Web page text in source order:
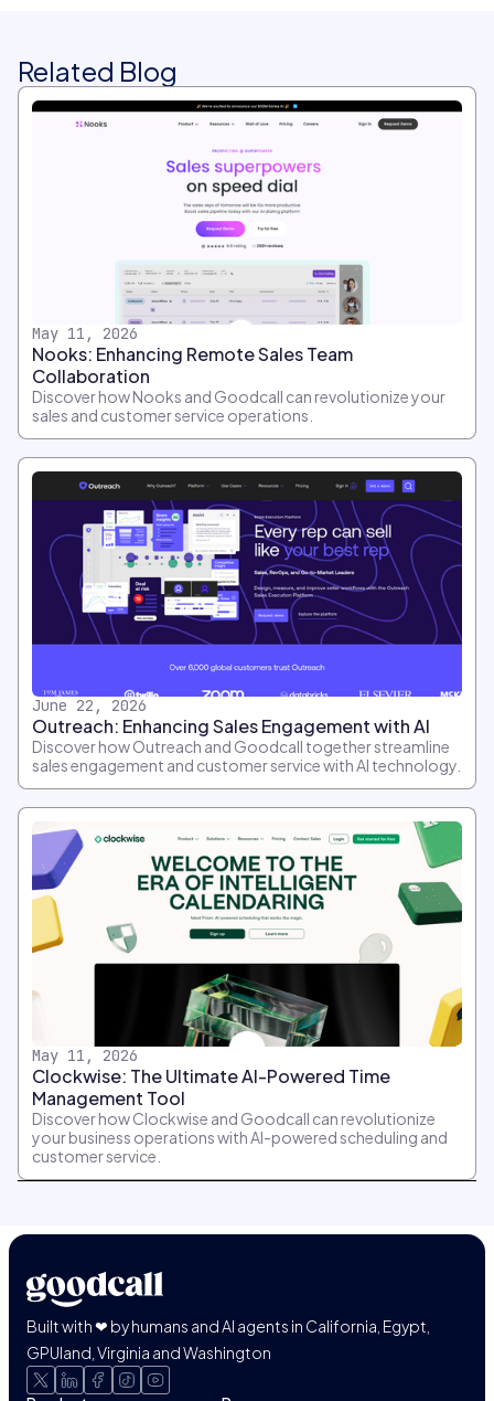
Related Blog
May 11, 2026
Nooks: Enhancing Remote Sales Team
Collaboration
Discover how Nooks and Goodcall can revolutionize your
sales and customer service operations.
June 22, 2026
Outreach: Enhancing Sales Engagement with AI
Discover how Outreach and Goodcall together streamline
sales engagement and customer service with AI technology.
May 11, 2026
Clockwise: The Ultimate AI-Powered Time
Management Tool
Discover how Clockwise and Goodcall can revolutionize
your business operations with AI-powered scheduling and
customer service.
Built with ❤ by humans and AI agents in California, Egypt,
GPUland, Virginia and Washington